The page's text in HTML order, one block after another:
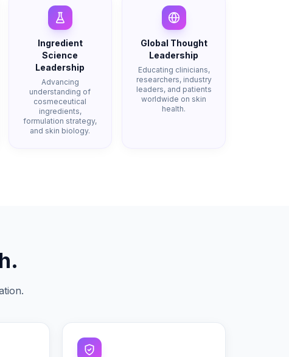
Ingredient
Science
Leadership
Advancing
understanding of
cosmeceutical
ingredients,
formulation strategy,
and skin biology.
Global Thought
Leadership
Educating clinicians,
researchers, industry
leaders, and patients
worldwide on skin
health.